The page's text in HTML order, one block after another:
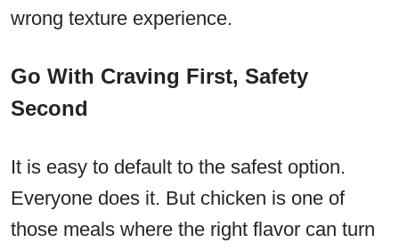
wrong texture experience.
Go With Craving First, Safety
Second
It is easy to default to the safest option.
Everyone does it. But chicken is one of
those meals where the right flavor can turn